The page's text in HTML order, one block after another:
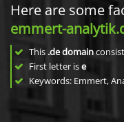
Here are some
emmert-
This .de domain
First letter ise
Keywords: Emmert,